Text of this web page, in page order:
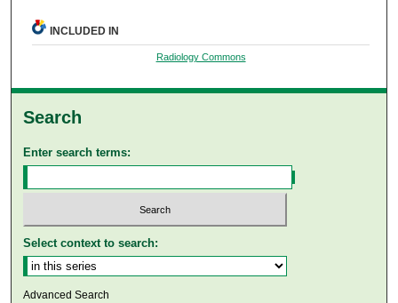
INCLUDED IN
Radiology Commons
Search
Enter search terms:
Select context to search:
Advanced Search